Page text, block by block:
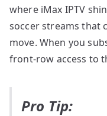
where iMax IPTV
soccer streams that
move. When you
front-row access to
Pro Tip: